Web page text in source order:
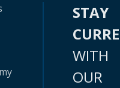
STAY
WITH
OUR